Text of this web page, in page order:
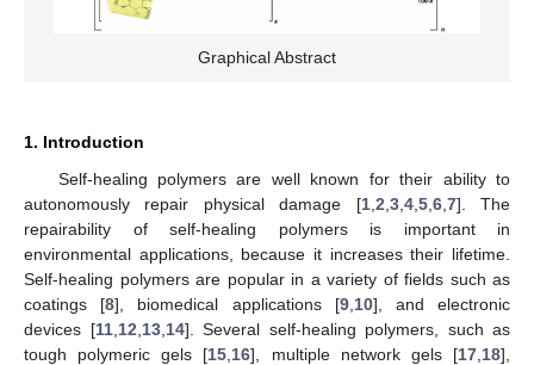
Graphical Abstract
1. Introduction
Self-healing polymers are well known for their ability to
autonomously repair physical damage [1, 2 3, 4, 5, 6, 7]. The
repairability of self-healing polymers is important in
environmental applications, because it increases their lifetime.
Self-healing polymers are popular in a variety of fields such as
coatings [8], biomedical applications [9, 10], and electronic
devices [11, 12 13, 14]. Several self-healing polymers, such as
tough polymeric gels [15 16], multiple network gels [17 18],